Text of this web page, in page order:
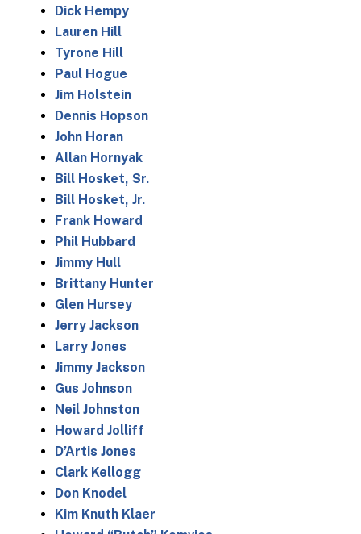
Dick Hempy
Lauren Hill
Tyrone Hill
Paul Hogue
Jim Holstein
Dennis Hopson
John Horan
Allan Hornyak
Bill Hosket, Sr.
Bill Hosket, Jr.
Frank Howard
Phil Hubbard
Jimmy Hull
Brittany Hunter
Glen Hursey
Jerry Jackson
Larry Jones
Jimmy Jackson
Gus Johnson
Neil Johnston
Howard Jolliff
D’Artis Jones
Clark Kellogg
Don Knodel
Kim Knuth Klaer